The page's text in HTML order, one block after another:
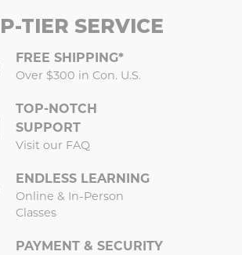
TIER SERVICE
FREE SHIPPING*
Over $300 in Con. U.S.
TOP-NOTCH
SUPPORT
Visit our FAQ
ENDLESS LEARNING
Online & In-Person
Classes
PAYMENT & SECURITY